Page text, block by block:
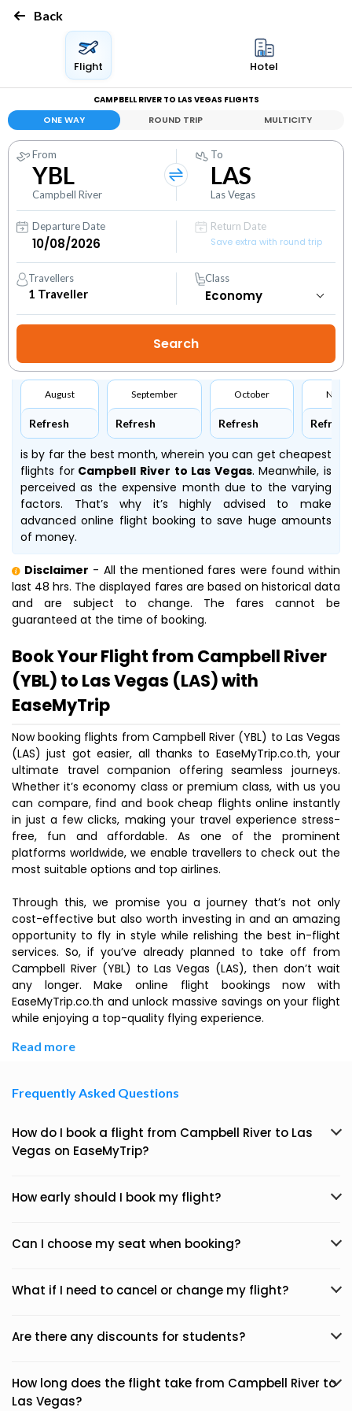
Back
Flight Hotel
CAMPBELL RIVER TO LAS VEGAS FLIGHTS
ONE WAY ROUND TRIP MULTICITY
From
YBL
Campbell River
To
LAS
Las Vegas
Departure Date
Return Date
Save extra with round trip
Travellers
1 Traveller
Class
August
Refresh
September
Refresh
October
Refresh Refresh
is by far the best month, wherein you can get cheapest
flights forCampbell River to Las Vegas. Meanwhile, is
perceived as the expensive month due to the varying
factors. That’s why it’s highly advised to make
advanced online flight booking to save huge amounts
of money.
Disclaimer - All the mentioned fares were found within
last 48 hrs. The displayed fares are based on historical data
and are subject to change. The fares cannot be
guaranteed at the time of booking.
Book Your Flight from Campbell River
(YBL) to Las Vegas (LAS) with
EaseMyTrip
Now booking flights from Campbell River (YBL) to Las Vegas
(LAS) just got easier, all thanks to EaseMyTrip.co.th, your
ultimate travel companion offering seamless journeys.
Whether it’s economy class or premium class, with us you
can compare, find and book cheap flights online instantly
in just a few clicks, making your travel experience stress-
free, fun and affordable. As one of the prominent
platforms worldwide, we enable travellers to check out the
most suitable options and top airlines.
Through this, we promise you a journey that’s not only
cost-effective but also worth investing in and an amazing
opportunity to fly in style while relishing the best in-flight
services. So, if you’ve already planned to take off from
Campbell River (YBL) to Las Vegas (LAS), then don’t wait
any longer. Make online flight bookings now with
EaseMyTrip.co.th and unlock massive savings on your flight
while enjoying a top-quality flying experience.
Read more
Frequently Asked Questions
How do I book a flight from Campbell River to Las
Vegas on EaseMyTrip?
How early should I book my flight?
Can I choose my seat when booking?
What if I need to cancel or change my flight?
Are there any discounts for students?
How long does the flight take from Campbell River to
Las Vegas?